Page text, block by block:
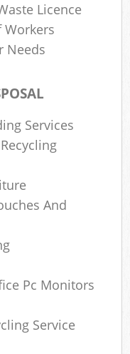
Licence
Workers
Needs
Services
And
Pc Monitors
Service